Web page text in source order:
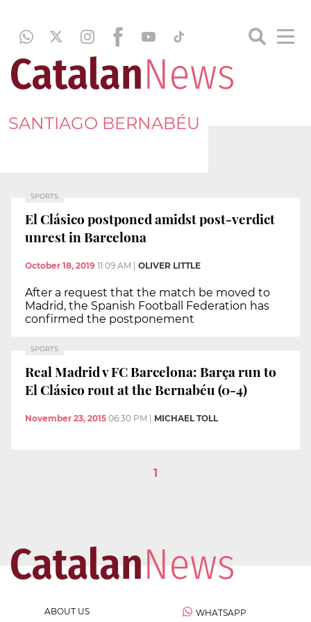
SANTIAGO BERNABÉU
SPORTS
El Clásico postponed amidst post-verdict
unrest in Barcelona
October 18, 2019 11:09 AM OLIVER LITTLE
After a request that the match be moved to
Madrid, the Spanish Football Federation has
confirmed the postponement
SPORTS
Real Madrid v FC Barcelona: Barça run to
El Clásico rout at the Bernabéu (0-4)
November 23, 2015 06:30 PM MICHAEL TOLL
1
ABOUT US WHATSAPP